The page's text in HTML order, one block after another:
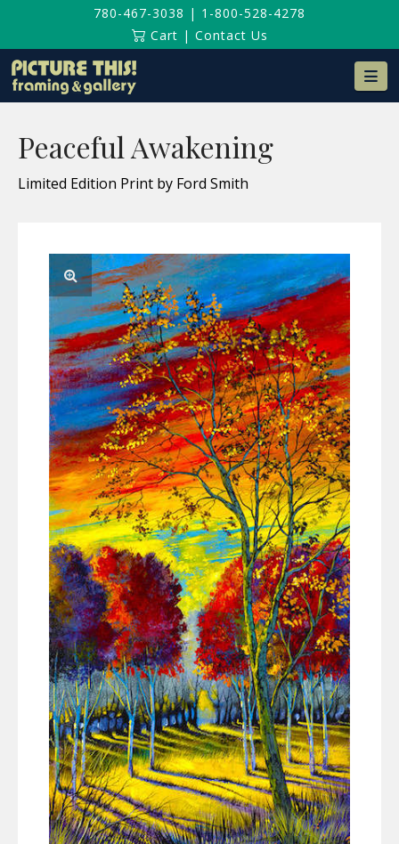
780-467-3038 | 1-800-528-4278
Cart | Contact Us
Peaceful Awakening
Limited Edition Print by Ford Smith